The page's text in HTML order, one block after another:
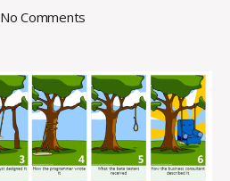
No Comments
Calculator